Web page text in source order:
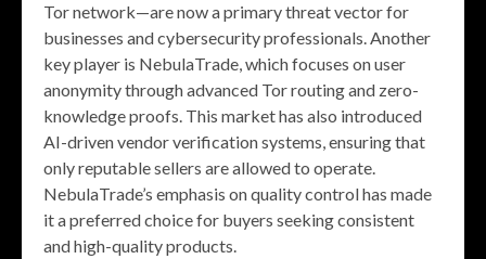
Tor network—are now a primary threat vector for
businesses and cybersecurity professionals. Another
key player is NebulaTrade, which focuses on user
anonymity through advanced Tor routing and zero-
knowledge proofs. This market has also introduced
AI-driven vendor verification systems, ensuring that
only reputable sellers are allowed to operate.
NebulaTrade’s emphasis on quality control has made
it a preferred choice for buyers seeking consistent
and high-quality products.